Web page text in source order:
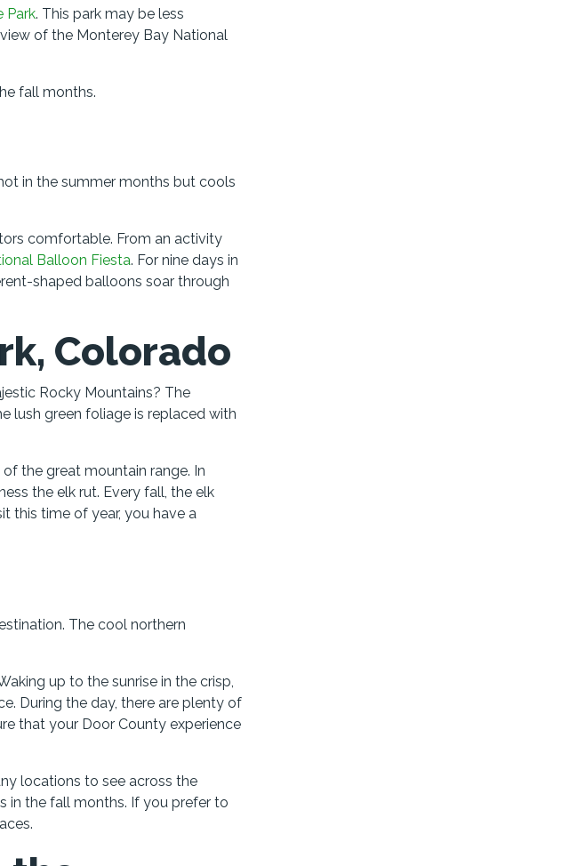
Park. This park may be less
of the Monterey Bay National
fall months.
in the summer months but cools
comfortable. From an activity
Balloon Fiesta. For nine days in
shaped balloons soar through
Colorado
Rocky Mountains? The
lush green foliage is replaced with
the great mountain range. In
the elk rut. Every fall, the elk
this time of year, you have a
The cool northern
up to the sunrise in the crisp,
During the day, there are plenty of
that your Door County experience
locations to see across the
in the fall months. If you prefer to